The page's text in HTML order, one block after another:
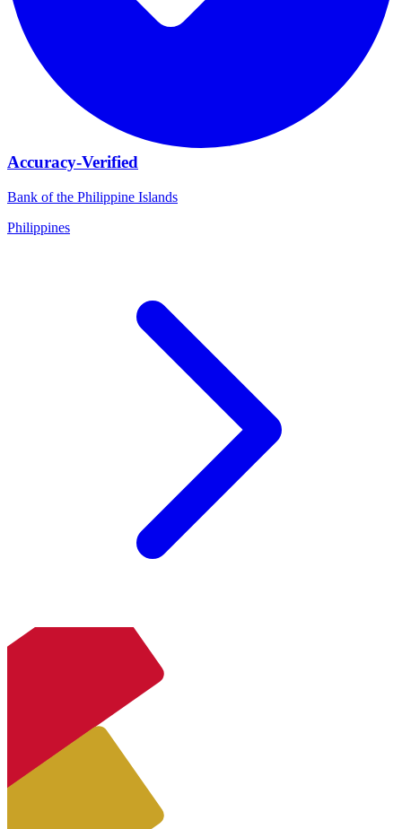
Accuracy-Verified
Bank of the Philippine Islands
Philippines